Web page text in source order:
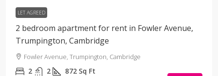
LET AGREED
2 bedroom apartment for rent in Fowler Avenue,
Trumpington, Cambridge
Fowler Avenue, Trumpington, Cambridge
2 2 872 Sq Ft